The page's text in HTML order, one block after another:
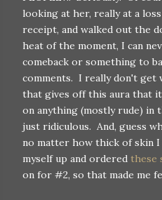
looking at her, really at a
receipt, and walked out the
heat of the moment, I can
comeback or something to
comments. I really don't get
that gives off this aura that
on anything (mostly rude)
just ridiculous. And, guess
no matter how thick of skin
myself up and ordered these
on for #2, so that made me